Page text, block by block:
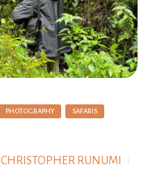
PHOTOGRAPHY SAFARIS
CHRISTOPHER RUNUMI